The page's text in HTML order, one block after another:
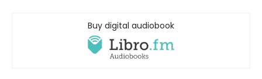
Buy digital audiobook